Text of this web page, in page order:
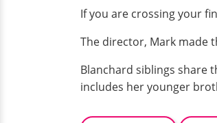
If you are crossing your
The director, Mark made
Blanchard siblings share
includes her younger